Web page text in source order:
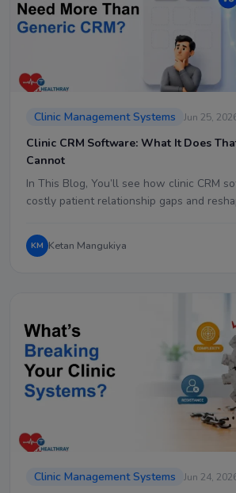
Clinic Management Systems Jun 25,
Clinic CRM Software: What It Does
Cannot
In This Blog, You’ll see how clinic CRM
costly patient relationship gaps and
KM Ketan Mangukiya
Clinic Management Systems Jun 24,